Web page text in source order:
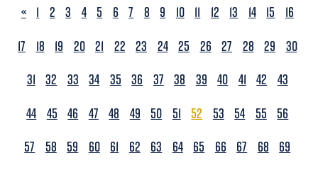
PREVIOUS
« 1 2 3 4 5 6 7 8 9 10 11 12 13 14 15
16
17
18 19 20 21 22 23 24 25 26 27 28 29
30
31 32 33 34 35 36 37 38 39 40 41 42
43
44 45 46 47 48 49 50 51 52 53 54 55
56
57
58 59 60 61 62 63 64 65 66 67 68
69